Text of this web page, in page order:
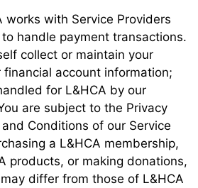
works with Service Providers
handle payment transactions.
collect or maintain your
account information;
for L&HCA by our
are subject to the Privacy
Conditions of our Service
a L&HCA membership,
products, or making donations,
differ from those of L&HCA